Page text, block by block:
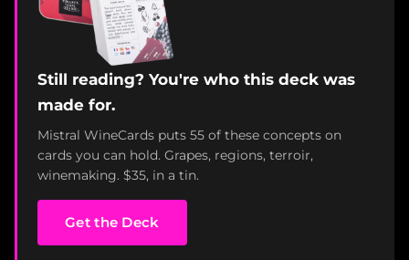
Still reading? You're who this deck was
made for.
Mistral WineCards puts 55 of these concepts on
cards you can hold. Grapes, regions, terroir,
winemaking. $35, in a tin.
Get the Deck